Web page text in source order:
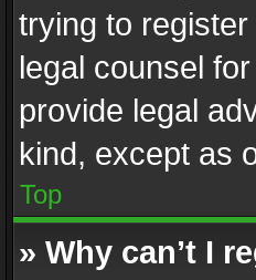
trying to
legal counsel
provide legal
kind, except as
Top
» Why can’t I